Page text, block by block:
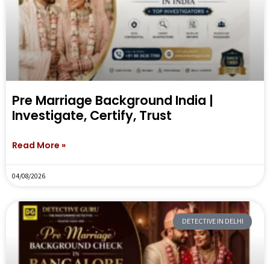
Pre Marriage Background India |
Investigate, Certify, Trust
Read More »
04/08/2026
DETECTIVE IN DELHI